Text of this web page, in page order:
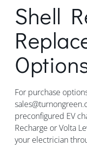
Shell
For purchase
preconfigured EV
Recharge or Volta
your electrician